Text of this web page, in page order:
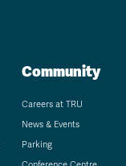
Community
Careers at TRU
News & Events
Parking